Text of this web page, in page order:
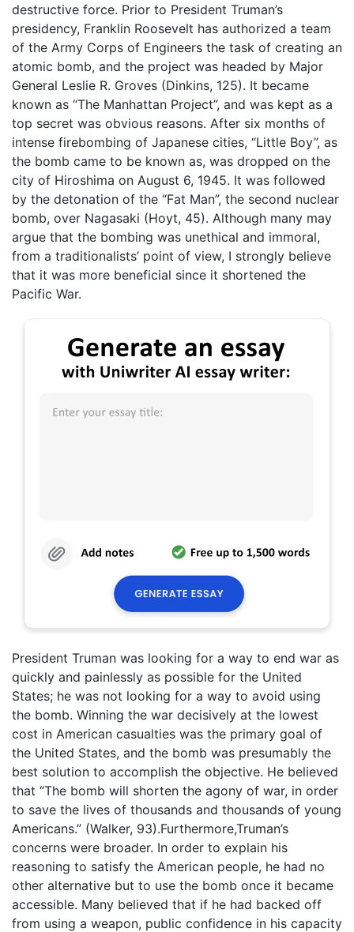
destructive force. Prior to President Truman’s
presidency, Franklin Roosevelt has authorized a team
of the Army Corps of Engineers the task of creating an
atomic bomb, and the project was headed by Major
General Leslie R. Groves (Dinkins, 125). It became
known as “The Manhattan Project”, and was kept as a
top secret was obvious reasons. After six months of
intense firebombing of Japanese cities, “Little Boy”, as
the bomb came to be known as, was dropped on the
city of Hiroshima on August 6, 1945. It was followed
by the detonation of the “Fat Man”, the second nuclear
bomb, over Nagasaki (Hoyt, 45). Although many may
argue that the bombing was unethical and immoral,
from a traditionalists’ point of view, I strongly believe
that it was more beneficial since it shortened the
Pacific War.
President Truman was looking for a way to end war as
quickly and painlessly as possible for the United
States; he was not looking for a way to avoid using
the bomb. Winning the war decisively at the lowest
cost in American casualties was the primary goal of
the United States, and the bomb was presumably the
best solution to accomplish the objective. He believed
that “The bomb will shorten the agony of war, in order
to save the lives of thousands and thousands of young
Americans.” (Walker, 93).Furthermore,Truman’s
concerns were broader. In order to explain his
reasoning to satisfy the American people, he had no
other alternative but to use the bomb once it became
accessible. Many believed that if he had backed off
from using a weapon, public confidence in his capacity